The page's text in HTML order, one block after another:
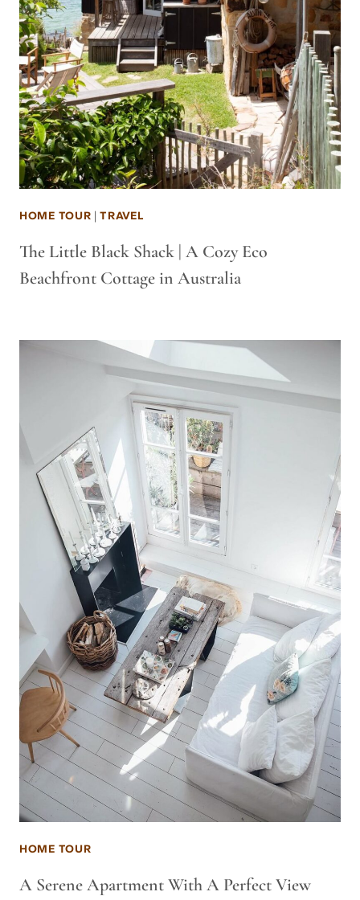
HOME TOUR |TRAVEL
The Little Black Shack | A Cozy Eco
Beachfront Cottage in Australia
HOME TOUR
A Serene Apartment With A Perfect View